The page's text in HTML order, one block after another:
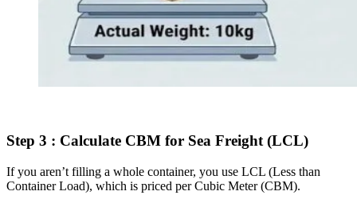
Step 3 : Calculate CBM for Sea Freight (LCL)
If you aren’t filling a whole container, you use LCL (Less than
Container Load), which is priced per Cubic Meter (CBM).